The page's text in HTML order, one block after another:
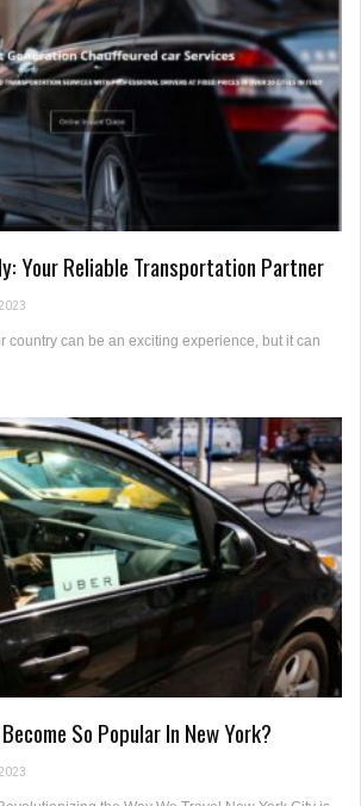
Your Reliable Transportation Partner
country can be an exciting experience, but it can
So Popular In New York?